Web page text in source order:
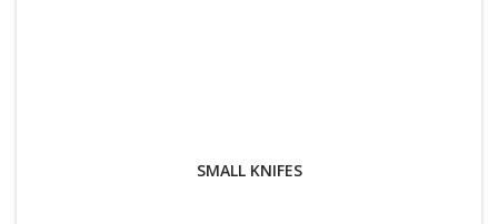
SMALL KNIFES